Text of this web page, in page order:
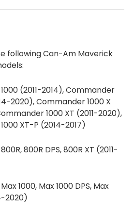
following Can-Am Maverick
(2011-2014), Commander
2020), Commander 1000 X
1000 XT (2011-2020),
XT-P (2014-2017)
800R DPS, 800R XT (2011-
1000, Max 1000 DPS, Max
2020)